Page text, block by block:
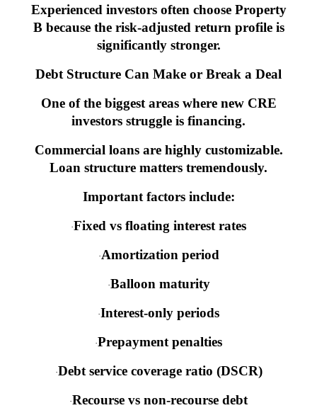
Experienced investors often choose Property
B because the risk-adjusted return profile is
significantly stronger.
Debt Structure Can Make or Break a Deal
One of the biggest areas where new CRE
investors struggle is financing.
Commercial loans are highly customizable.
Loan structure matters tremendously.
Important factors include:
·Fixed vs floating interest rates
·Amortization period
·Balloon maturity
·Interest-only periods
·Prepayment penalties
·Debt service coverage ratio (DSCR)
·Recourse vs non-recourse debt